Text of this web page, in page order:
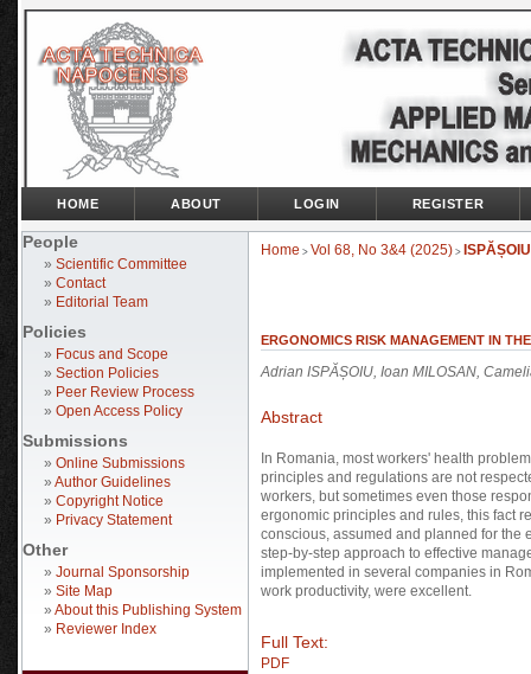
People
» Scientific Committee
» Contact
» Editorial Team
Policies
» Focus and Scope
» Section Policies
» Peer Review Process
» Open Access Policy
Submissions
» Online Submissions
» Author Guidelines
» Copyright Notice
» Privacy Statement
Other
» Journal Sponsorship
» Site Map
» About this Publishing System
» Reviewer Index
HOME ABOUT LOGIN REGISTER
Home > Vol 68, No 3&4 (2025) > ISPĂȘOIU
ERGONOMICS RISK MANAGEMENT IN
Adrian ISPĂȘOIU, Ioan MILOSAN,
Abstract
In Romania, most workers' health
principles and regulations are not
workers, but sometimes even those
ergonomic principles and rules, this fact
conscious, assumed and planned for the
step-by-step approach to effective
implemented in several companies in
work productivity, were excellent.
Full Text:
PDF